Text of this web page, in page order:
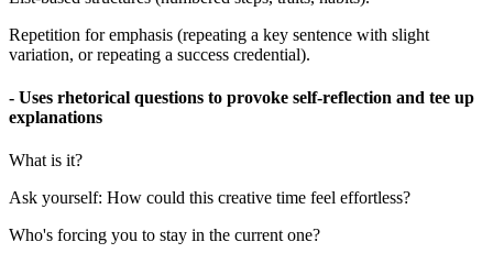
Repetition for emphasis (repeating a key sentence with slight
variation, or repeating a success credential).
- Uses rhetorical questions to provoke self-reflection and tee up
explanations
What is it?
Ask yourself: How could this creative time feel effortless?
Who's forcing you to stay in the current one?